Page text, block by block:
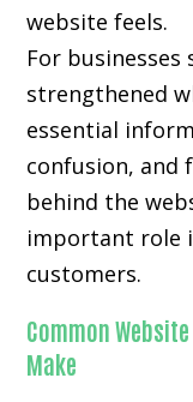
website feels.
For businesses
strengthened
essential
confusion, and
behind the
important role
customers.
Common
Make